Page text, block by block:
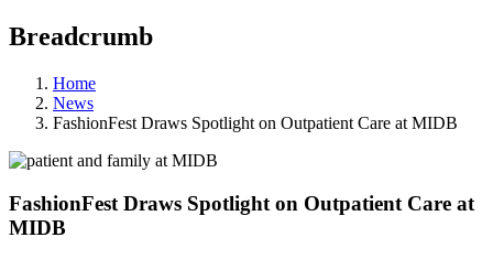
Breadcrumb
Home
News
FashionFest Draws Spotlight on Outpatient Care at MIDB
FashionFest Draws Spotlight on Outpatient Care at
MIDB